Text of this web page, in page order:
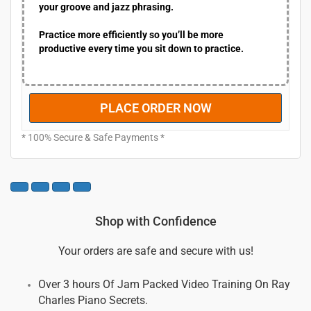
.
your groove and jazz phrasing.
Practice more efficiently so you’ll be more
productive every time you sit down to practice.
PLACE ORDER NOW
* 100% Secure & Safe Payments *
Shop with Confidence
Your orders are safe and secure with us!
Over 3 hours Of Jam Packed Video Training On Ray
Charles Piano Secrets.